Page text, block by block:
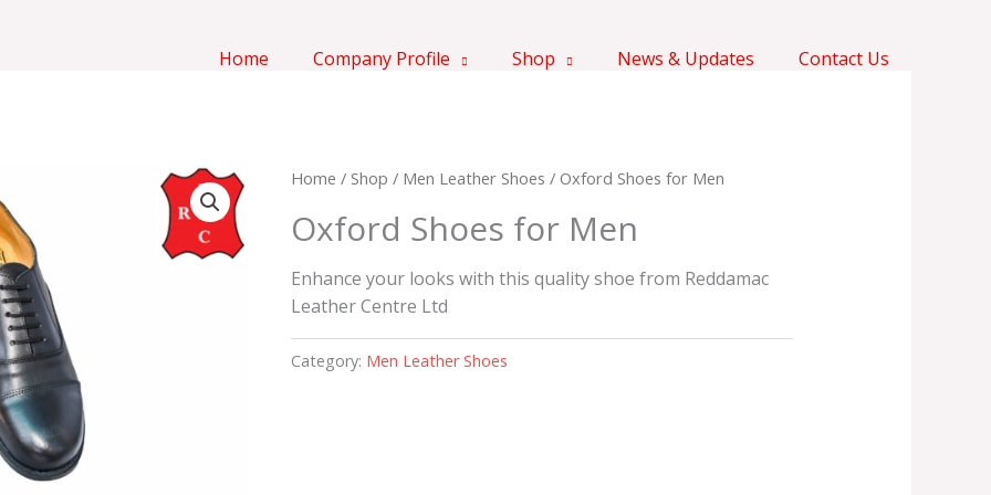
Home Company Profile Shop News & Updates Contact Us
Home / Shop / Men Leather Shoes / Oxford Shoes for Men
Oxford Shoes for Men
Enhance your looks with this quality shoe from Reddamac
Leather Centre Ltd
Category: Men Leather Shoes